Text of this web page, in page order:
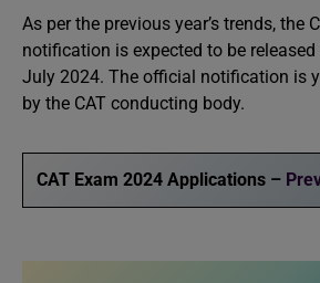
As per the previous year’s trends, the
notification is expected to be
July 2024. The official notification is
by the CAT conducting body.
CAT Exam 2024 Applications –